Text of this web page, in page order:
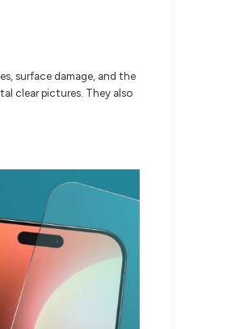
surface damage, and the
clear pictures. They also